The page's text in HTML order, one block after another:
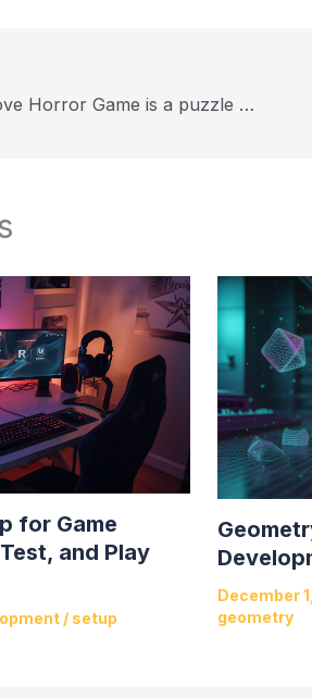
Why Homicipher the Indie Love Horror Game is a puzzle Game too
for Game
and Play
/ setup
December
geometry